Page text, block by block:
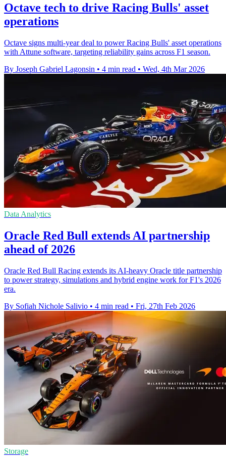
Octave tech to drive Racing Bulls' asset
operations
Octave signs multi-year deal to power Racing Bulls' asset operations
with Attune software, targeting reliability gains across F1 season.
By Joseph Gabriel Lagonsin • 4 min read • Wed, 4th Mar 2026
Data Analytics
Oracle Red Bull extends AI partnership
ahead of 2026
Oracle Red Bull Racing extends its AI-heavy Oracle title partnership
to power strategy, simulations and hybrid engine work for F1's 2026
era.
By Sofiah Nichole Salivio • 4 min read • Fri, 27th Feb 2026
Storage